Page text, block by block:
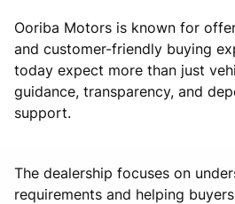
Ooriba Motors is known for
and customer-friendly buying
today expect more than just
guidance, transparency, and
support.
The dealership focuses on
requirements and helping